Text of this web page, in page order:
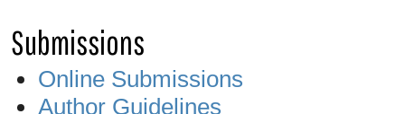
Submissions
Online Submissions
Author Guidelines